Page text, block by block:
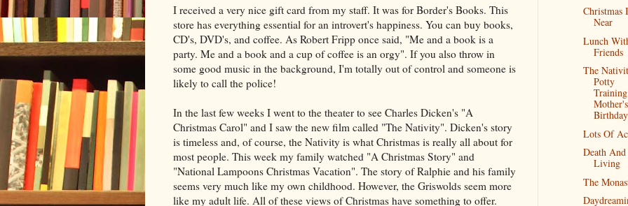
I received a very nice gift card from my staff. It was for Border's Books. This
store has everything essential for an introvert's happiness. You can buy books,
CD's, DVD's, and coffee. As Robert Fripp once said, "Me and a book is a
party. Me and a book and a cup of coffee is an orgy". If you also throw in
some good music in the background, I'm totally out of control and someone is
likely to call the police!
In the last few weeks I went to the theater to see Charles Dicken's "A
Christmas Carol" and I saw the new film called "The Nativity". Dicken's story
is timeless and, of course, the Nativity is what Christmas is really all about for
most people. This week my family watched "A Christmas Story" and
"National Lampoons Christmas Vacation". The story of Ralphie and his family
seems very much like my own childhood. However, the Griswolds seem more
like my adult life. All of these views of Christmas have something to offer.
Christmas
Near
Lunch
Friends
The
Potty
Mother's
Lots Of
Death And
Living
The